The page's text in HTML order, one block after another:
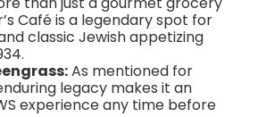
Café is a legendary spot for
classic Jewish appetizing
As mentioned for
legacy makes it an
experience any time before